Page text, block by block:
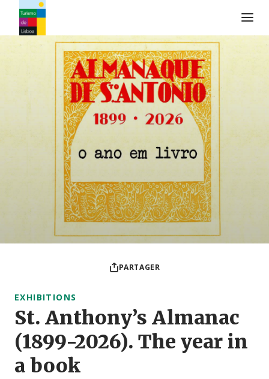
Logo de Turismo de Lisboa
PARTAGER
EXHIBITIONS
St. Anthony’s Almanac
(1899-2026). The year in
a book